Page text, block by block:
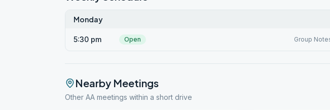
Monday
5:30 pm Open Group
Nearby Meetings
Other AA meetings within a short drive